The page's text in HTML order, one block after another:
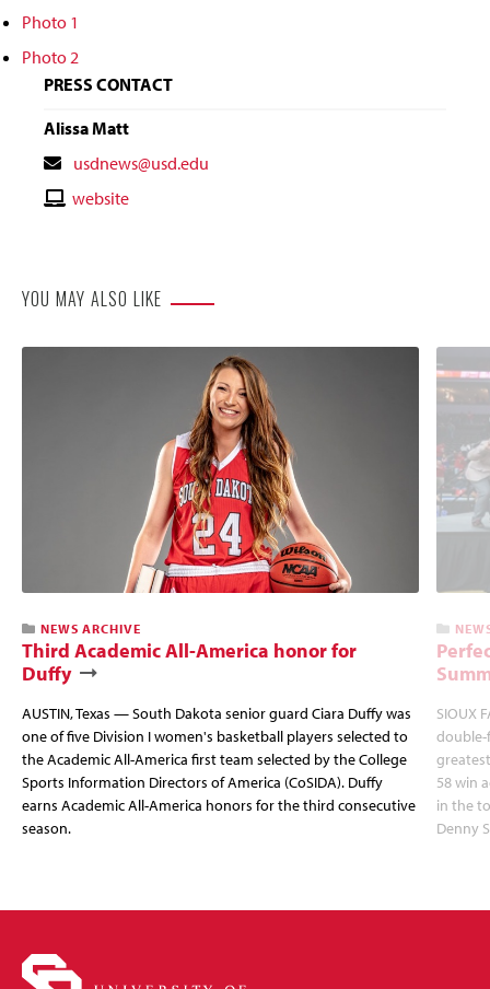
Photo 1
Photo 2
PRESS CONTACT
Alissa Matt
Contact
Email
usdnews@usd.edu
Contactwebsite
YOU MAY ALSO LIKE
NEWS ARCHIVE
Third Academic All-America honor for
Duffy
AUSTIN, Texas — South Dakota senior guard Ciara Duffy was
one of five Division I women's basketball players selected to
the Academic All-America first team selected by the College
Sports Information Directors of America (CoSIDA). Duffy
earns Academic All-America honors for the third consecutive
season.
SIOUX
double-
58 win
in the
Denny